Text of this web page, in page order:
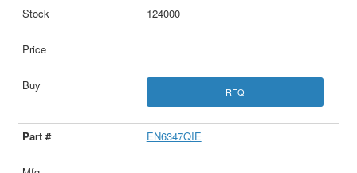
124000
RFQ
EN6347QIE